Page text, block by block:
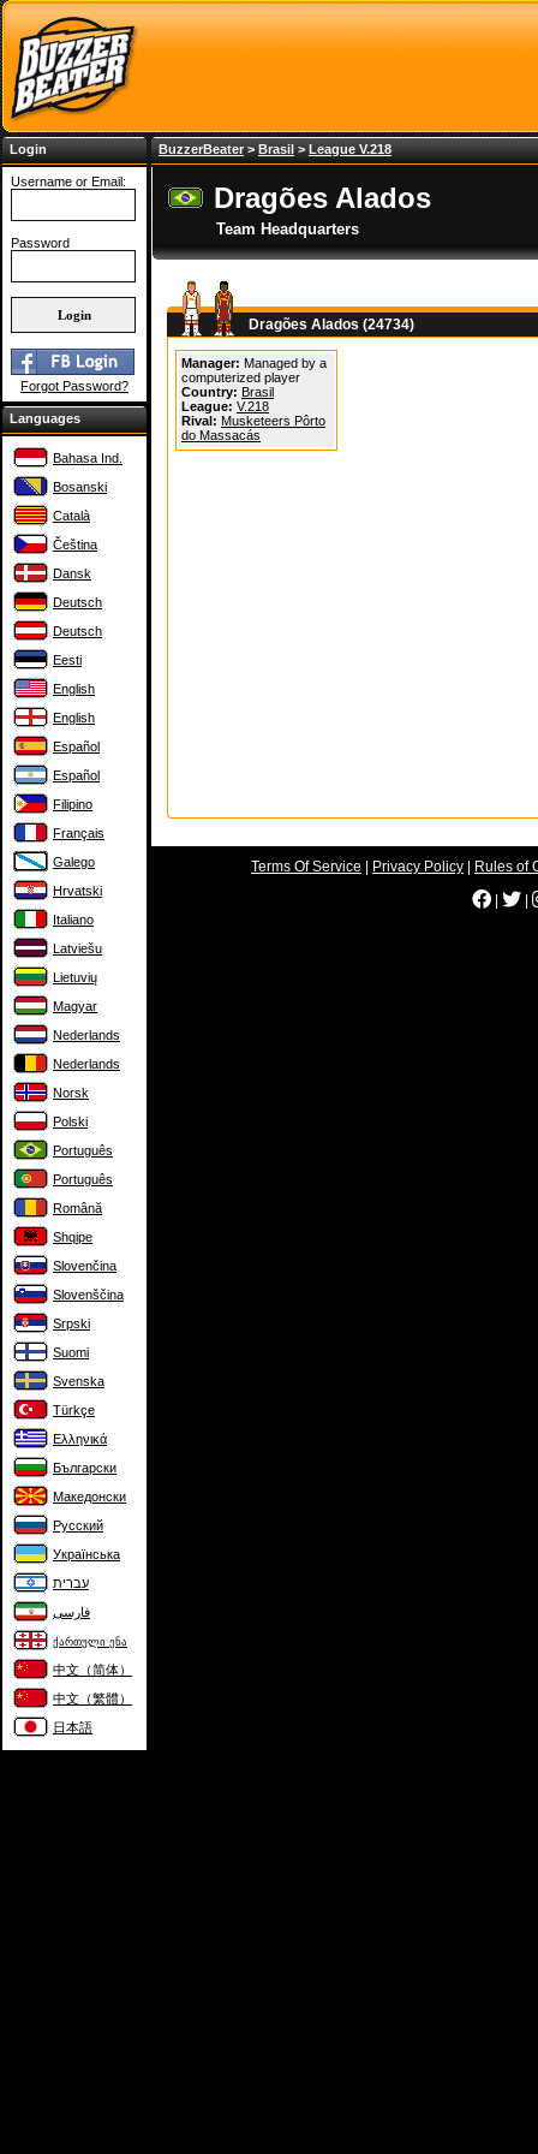
Login
Username or Email:
Password
Forgot Password?
Languages
Bahasa Ind.
Bosanski
Català
Čeština
Dansk
Deutsch
Deutsch
Eesti
English
English
Español
Español
Filipino
Français
Galego
Hrvatski
Italiano
Latviešu
Lietuvių
Magyar
Nederlands
Nederlands
Norsk
Polski
Português
Português
Română
Shqipe
Slovenčina
Slovenščina
Srpski
Suomi
Svenska
Türkçe
Ελληνικά
Български
Македонски
Русский
Українська
עברית
فارسی
ქართული ენა
中文（简体）
中文（繁體）
日本語
BuzzerBeater> Brasil > League V.218
Dragões Alados
Team Headquarters
Dragões Alados (24734)
Manager: Managed by a
computerized player
Country: Brasil
League: V.218
Rival: Musketeers Pôrto
do Massacás
Terms Of Service Privacy Policy
Rules of